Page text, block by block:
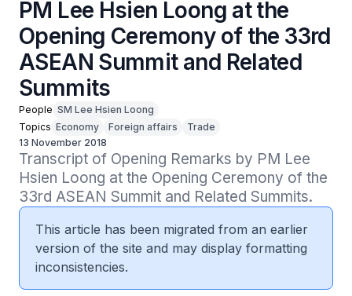
PM Lee Hsien Loong at the
Opening Ceremony of the 33rd
ASEAN Summit and Related
Summits
People SM Lee Hsien Loong
Topics Economy Foreign affairs
Trade
13 November 2018
Transcript of Opening Remarks by PM Lee
Hsien Loong at the Opening Ceremony of the
33rd ASEAN Summit and Related Summits.
This article has been migrated from an earlier
version of the site and may display formatting
inconsistencies.